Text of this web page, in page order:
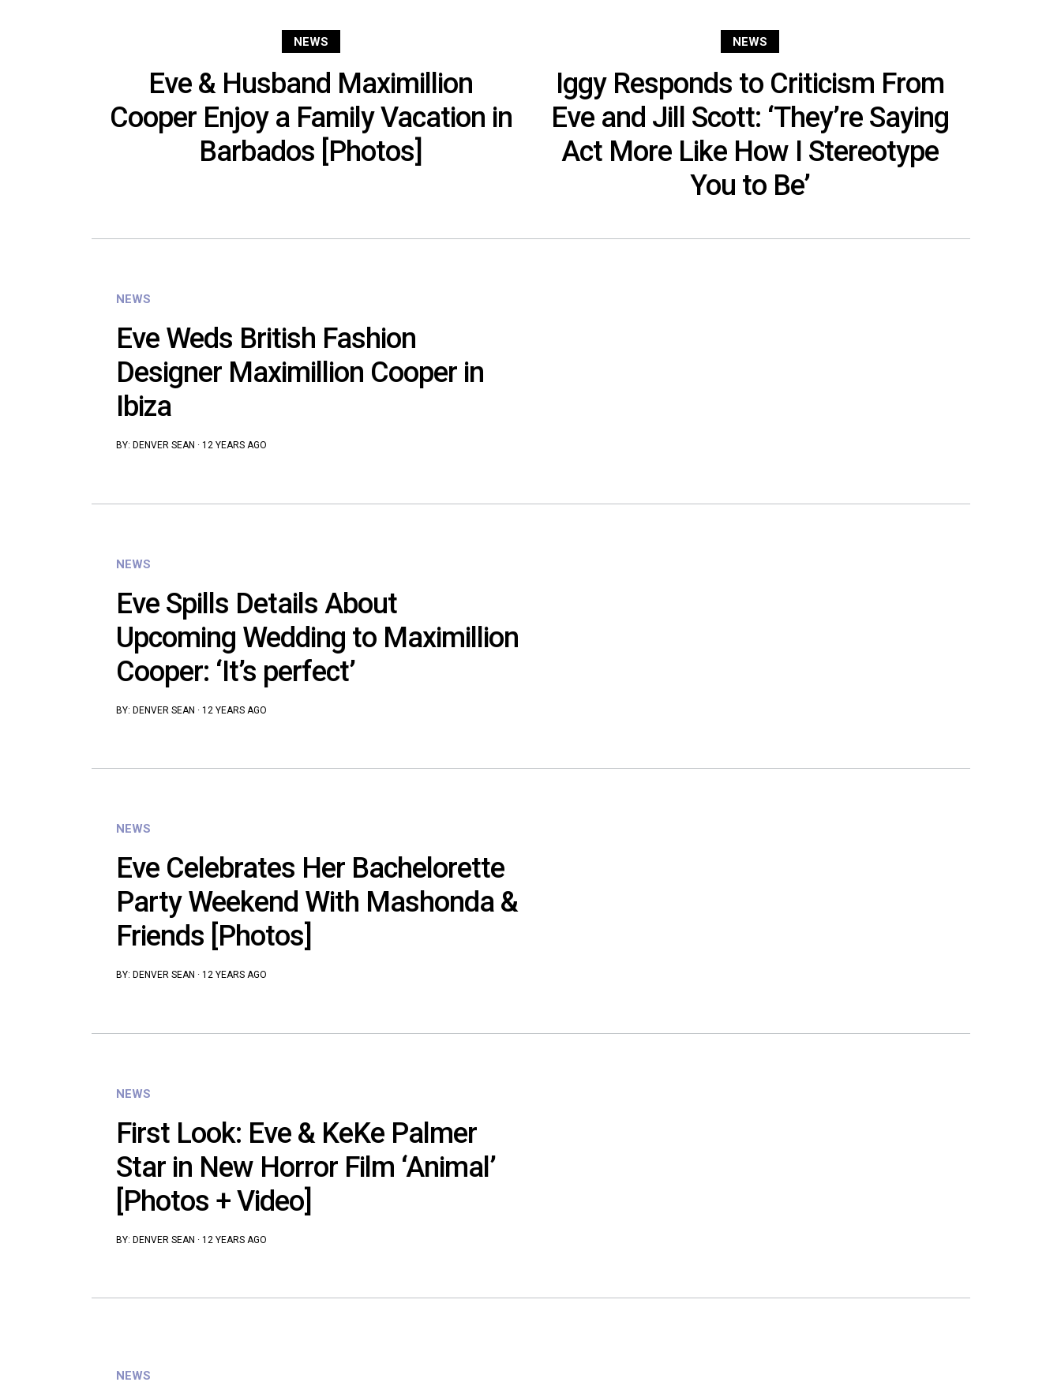
NEWS
Eve & Husband Maximillion
Cooper Enjoy a Family Vacation in
Barbados [Photos]
NEWS
Iggy Responds to Criticism From
Eve and Jill Scott: ‘They’re Saying
Act More Like How I Stereotype
You to Be’
NEWS
Eve Weds British Fashion
Designer Maximillion Cooper in
Ibiza
BY: DENVER SEAN · 12 YEARS AGO
NEWS
Eve Spills Details About
Upcoming Wedding to Maximillion
Cooper: ‘It’s perfect’
BY: DENVER SEAN · 12 YEARS AGO
NEWS
Eve Celebrates Her Bachelorette
Party Weekend With Mashonda &
Friends [Photos]
BY: DENVER SEAN · 12 YEARS AGO
NEWS
First Look: Eve & KeKe Palmer
Star in New Horror Film ‘Animal’
[Photos + Video]
BY: DENVER SEAN · 12 YEARS AGO
NEWS